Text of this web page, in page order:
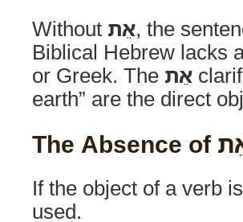
Without אֵת, the
Biblical Hebrew lacks
or Greek. The אֵת
earth” are the direct
If the object of a verb is
used.